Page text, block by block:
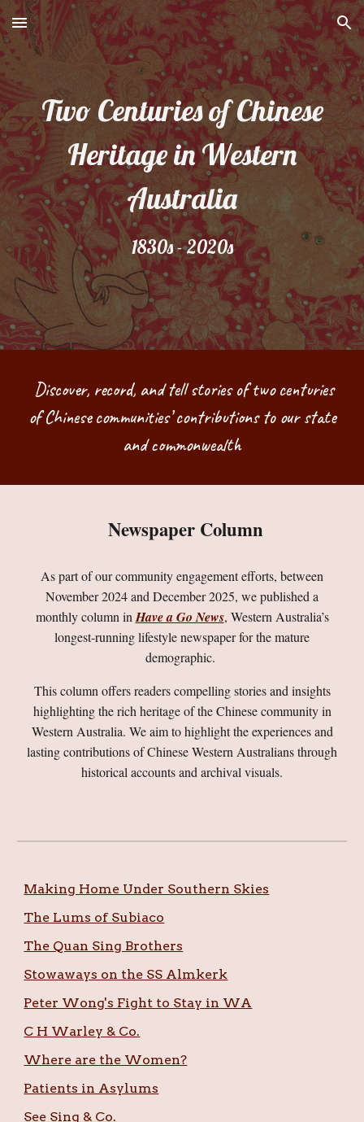
Skip to main content Skip to navigation
Two Centuries of Chinese
Heritage in Western
Australia
1830s - 2020s
Discover, record, and tell stories of two centuries
of Chinese communities’ contributions to our state
and commonwealth
Newspaper Column
As part of our community engagement efforts, between
November 2024 and December 2025, we published a
monthly column in Have a Go News, Western Australia’s
longest-running lifestyle newspaper for the mature
demographic.
This column offers readers compelling stories and insights
highlighting the rich heritage of the Chinese community in
Western Australia. We aim to highlight the experiences and
lasting contributions of Chinese Western Australians through
historical accounts and archival visuals.
Making Home Under Southern Skies
The Lums of Subiaco
The Quan Sing Brothers
Stowaways on the SS Almkerk
Peter Wong's Fight to Stay in WA
C H Warley & Co.
Where are the Women?
Patients in Asylums
See Sing & Co.